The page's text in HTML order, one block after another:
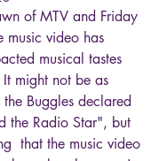
of MTV and Friday
music video has
musical tastes
might not be as
Buggles declared
the Radio Star", but
that the music video